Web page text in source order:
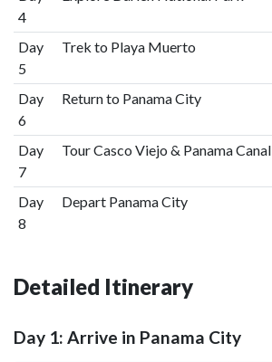
4
Day
5
Trek to Playa Muerto
Day
6
Return to Panama City
Day
7
Tour Casco Viejo & Panama Canal
Day
8
Depart Panama City
Detailed Itinerary
Day 1: Arrive in Panama City